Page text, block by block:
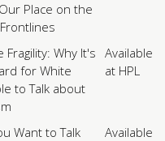
Place on the
Fragility: Why It's
for White
to Talk about
Available
at HPL
Want to Talk
Available